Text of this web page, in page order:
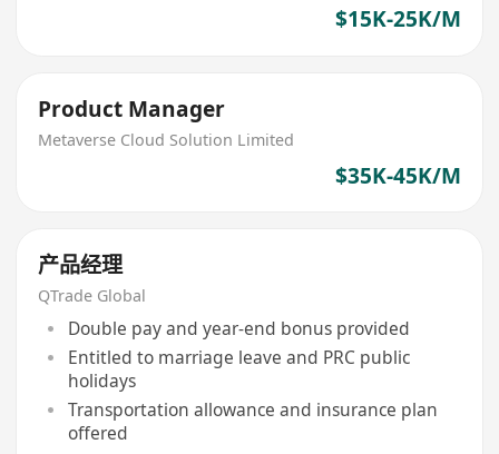
$15K-25K/M
Product Manager
Metaverse Cloud Solution Limited
$35K-45K/M
产品经理
QTrade Global
Double pay and year-end bonus provided
Entitled to marriage leave and PRC public
holidays
Transportation allowance and insurance plan
offered